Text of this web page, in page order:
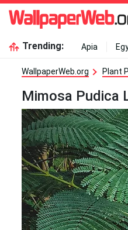
Trending: Apia
WallpaperWeb.org Plant
Mimosa Pudica